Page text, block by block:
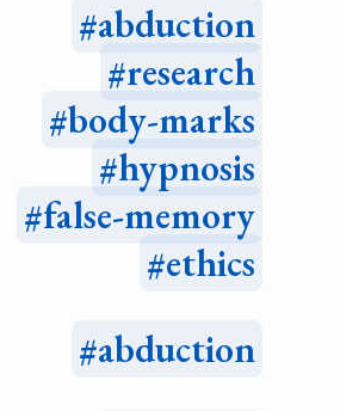
abduction
research
body-marks
hypnosis
false-memory
ethics
abduction